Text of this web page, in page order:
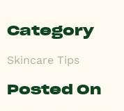
Category
Skincare Tips
Posted On